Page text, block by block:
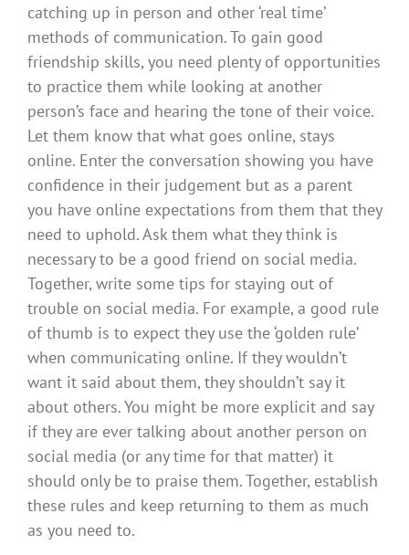
catching up in person and other ‘real time’
methods of communication. To gain good
friendship skills, you need plenty of opportunities
to practice them while looking at another
person’s face and hearing the tone of their voice.
Let them know that what goes online, stays
online. Enter the conversation showing you have
confidence in their judgement but as a parent
you have online expectations from them that they
need to uphold. Ask them what they think is
necessary to be a good friend on social media.
Together, write some tips for staying out of
trouble on social media. For example, a good rule
of thumb is to expect they use the ‘golden rule’
when communicating online. If they wouldn’t
want it said about them, they shouldn’t say it
about others. You might be more explicit and say
if they are ever talking about another person on
social media (or any time for that matter) it
should only be to praise them. Together, establish
these rules and keep returning to them as much
as you need to.